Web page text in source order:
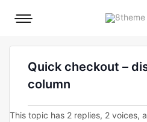
Mobile
Quick checkout –
column
This topic has 2 replies, 2 voices,